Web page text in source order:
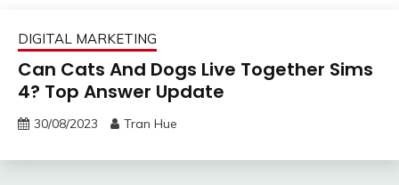
DIGITAL MARKETING
Can Cats And Dogs Live Together Sims
4? Top Answer Update
30/08/2023 Tran Hue